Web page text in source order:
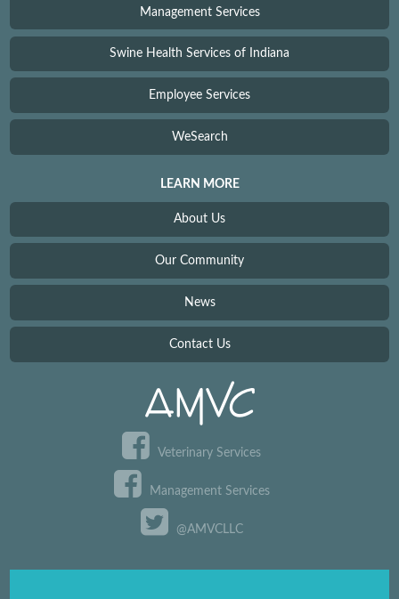
Management Services
Swine Health Services of Indiana
Employee Services
WeSearch
LEARN MORE
About Us
Our Community
News
Contact Us
Veterinary Services
Management Services
@AMVCLLC